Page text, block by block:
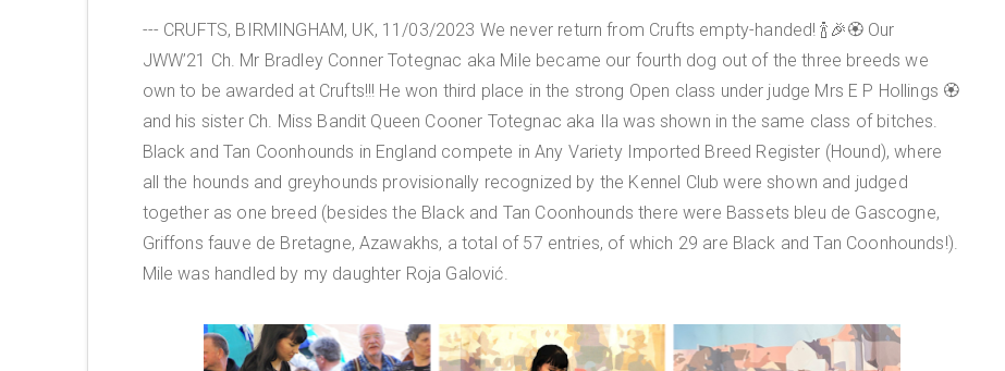
--- CRUFTS, BIRMINGHAM, UK, 11/03/2023 We never return from Crufts empty-handed! 🍾🎉🏵 Our
JWW’21 Ch. Mr Bradley Conner Totegnac aka Mile became our fourth dog out of the three breeds we
own to be awarded at Crufts!!! He won third place in the strong Open class under judge Mrs E P Hollings 🏵
and his sister Ch. Miss Bandit Queen Cooner Totegnac aka Ila was shown in the same class of bitches.
Black and Tan Coonhounds in England compete in Any Variety Imported Breed Register (Hound), where
all the hounds and greyhounds provisionally recognized by the Kennel Club were shown and judged
together as one breed (besides the Black and Tan Coonhounds there were Bassets bleu de Gascogne,
Griffons fauve de Bretagne, Azawakhs, a total of 57 entries, of which 29 are Black and Tan Coonhounds!).
Mile was handled by my daughter Roja Galović.